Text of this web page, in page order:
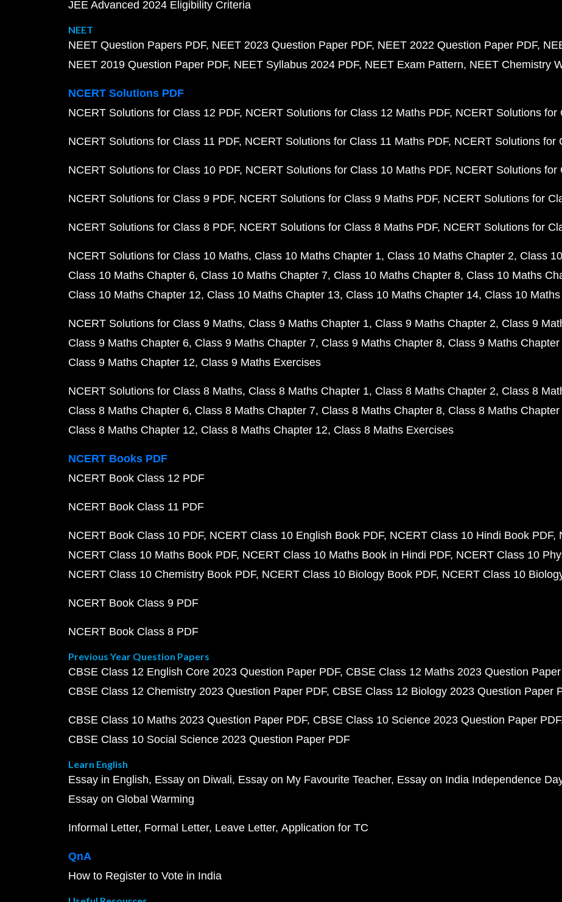
JEE Advanced 2024 Eligibility Criteria
NEET
NEET Question Papers PDF NEET 2023 Question Paper PDF NEET 2022 Question Paper PDF
NEET 2019 Question Paper PDF NEET Syllabus 2024 PDF NEET Exam Pattern NEET Chemistry
NCERT Solutions PDF
NCERT Solutions for Class 12 PDF NCERT Solutions for Class 12 Maths PDF NCERT Solutions for
NCERT Solutions for Class 11 PDF NCERT Solutions for Class 11 Maths PDF NCERT Solutions for
NCERT Solutions for Class 10 PDF NCERT Solutions for Class 10 Maths PDF NCERT Solutions for
NCERT Solutions for Class 9 PDF NCERT Solutions for Class 9 Maths PDF NCERT Solutions for
NCERT Solutions for Class 8 PDF NCERT Solutions for Class 8 Maths PDF NCERT Solutions for
NCERT Solutions for Class 10 Maths Class 10 Maths Chapter 1 Class 10 Maths Chapter 2 Class
Class 10 Maths Chapter 6 Class 10 Maths Chapter 7 Class 10 Maths Chapter 8 Class 10 Maths
Class 10 Maths Chapter 12 Class 10 Maths Chapter 13 Class 10 Maths Chapter 14 Class 10
NCERT Solutions for Class 9 Maths Class 9 Maths Chapter 1 Class 9 Maths Chapter 2 Class 9
Class 9 Maths Chapter 6 Class 9 Maths Chapter 7 Class 9 Maths Chapter 8 Class 9 Maths Chapter
Class 9 Maths Chapter 12 Class 9 Maths Exercises
NCERT Solutions for Class 8 Maths Class 8 Maths Chapter 1 Class 8 Maths Chapter 2 Class 8
Class 8 Maths Chapter 6 Class 8 Maths Chapter 7 Class 8 Maths Chapter 8 Class 8 Maths Chapter
Class 8 Maths Chapter 12 Class 8 Maths Chapter 12 Class 8 Maths Exercises
NCERT Books PDF
NCERT Book Class 12 PDF
NCERT Book Class 11 PDF
NCERT Book Class 10 PDF NCERT Class 10 English Book PDF NCERT Class 10 Hindi Book PDF
NCERT Class 10 Maths Book PDF NCERT Class 10 Maths Book in Hindi PDF NCERT Class 10
NCERT Class 10 Chemistry Book PDF NCERT Class 10 Biology Book PDF NCERT Class 10
NCERT Book Class 9 PDF
NCERT Book Class 8 PDF
Previous Year Question Papers
CBSE Class 12 English Core 2023 Question Paper PDF CBSE Class 12 Maths 2023 Question
CBSE Class 12 Chemistry 2023 Question Paper PDF CBSE Class 12 Biology 2023 Question Paper
CBSE Class 10 Maths 2023 Question Paper PDF CBSE Class 10 Science 2023 Question Paper PDF
CBSE Class 10 Social Science 2023 Question Paper PDF
Learn English
Essay in English Essay on Diwali Essay on My Favourite Teacher Essay on India Independence
Essay on Global Warming
Informal Letter Formal Letter Leave Letter Application for TC
QnA
How to Register to Vote in India